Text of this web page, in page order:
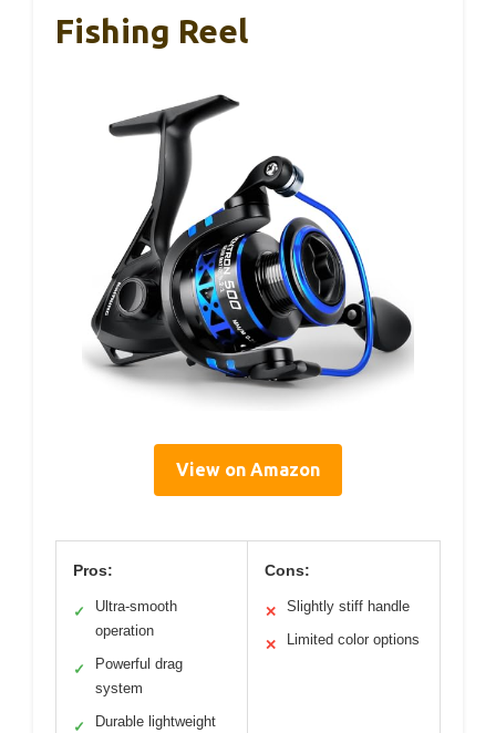
Fishing Reel
View on Amazon
Pros:
✓
Ultra-smooth
operation
✓
Powerful drag
system
✓ Durable lightweight
Cons:
✕ Slightly stiff handle
✕ Limited color options